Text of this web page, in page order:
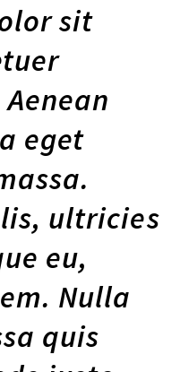
sit
eget
ultricies
eu,
Nulla
quis